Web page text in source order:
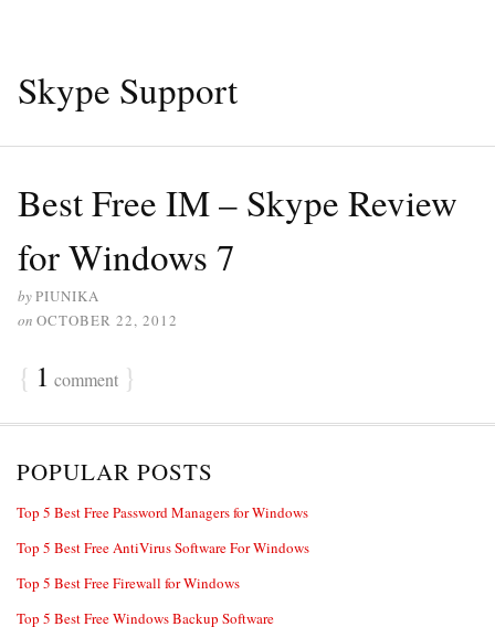
Skype Support
Best Free IM – Skype Review
for Windows 7
byPIUNIKA
on OCTOBER 22, 2012
{ 1 comment }
POPULAR POSTS
Top 5 Best Free Password Managers for Windows
Top 5 Best Free AntiVirus Software For Windows
Top 5 Best Free Firewall for Windows
Top 5 Best Free Windows Backup Software